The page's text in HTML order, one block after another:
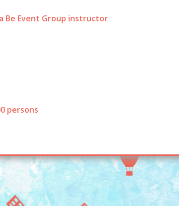
Be Event Group instructor
persons